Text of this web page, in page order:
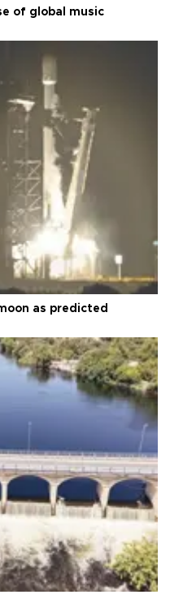
of global music
as predicted